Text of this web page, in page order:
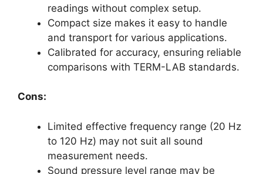
readings without complex setup.
Compact size makes it easy to handle
and transport for various applications.
Calibrated for accuracy, ensuring reliable
comparisons with TERM-LAB standards.
Cons:
Limited effective frequency range (20 Hz
to 120 Hz) may not suit all sound
measurement needs.
Sound pressure level range may be